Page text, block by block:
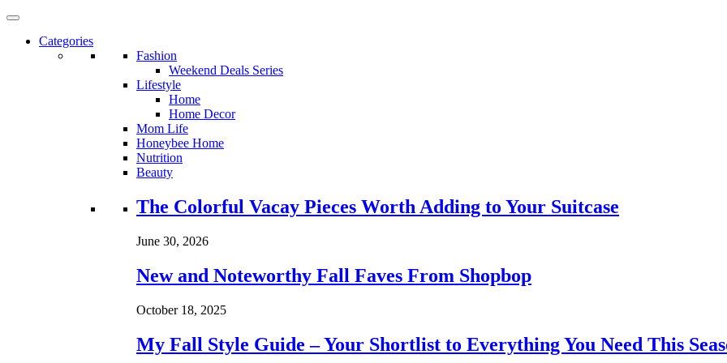
Categories
Fashion
Weekend Deals Series
Lifestyle
Home
Home Decor
Mom Life
Honeybee Home
Nutrition
Beauty
Loading...
The Colorful Vacay Pieces Worth Adding to Your Suitcase
June 30, 2026
New and Noteworthy Fall Faves From Shopbop
October 18, 2025
My Fall Style Guide – Your Shortlist to Everything You Need This